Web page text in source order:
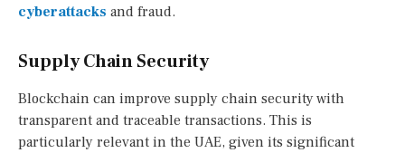
cyberattacks and fraud.
Supply Chain Security
Blockchain can improve supply chain security with
transparent and traceable transactions. This is
particularly relevant in the UAE, given its significant